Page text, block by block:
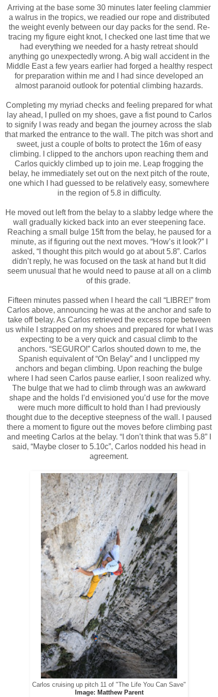
Arriving at the base some 30 minutes later feeling clammier
a walrus in the tropics, we readied our rope and distributed
the weight evenly between our day packs for the send. Re-
tracing my figure eight knot, I checked one last time that we
had everything we needed for a hasty retreat should
anything go unexpectedly wrong. A big wall accident in the
Middle East a few years earlier had forged a healthy respect
for preparation within me and I had since developed an
almost paranoid outlook for potential climbing hazards.
Completing my myriad checks and feeling prepared for what
lay ahead, I pulled on my shoes, gave a fist pound to Carlos
to signify I was ready and began the journey across the slab
that marked the entrance to the wall. The pitch was short and
sweet, just a couple of bolts to protect the 16m of easy
climbing. I clipped to the anchors upon reaching them and
Carlos quickly climbed up to join me. Leap frogging the
belay, he immediately set out on the next pitch of the route,
one which I had guessed to be relatively easy, somewhere
in the region of 5.8 in difficulty.
He moved out left from the belay to a slabby ledge where the
wall gradually kicked back into an ever steepening face.
Reaching a small bulge 15ft from the belay, he paused for a
minute, as if figuring out the next moves. “How’s it look?” I
asked, “I thought this pitch would go at about 5.8”. Carlos
didn’t reply, he was focused on the task at hand but It did
seem unusual that he would need to pause at all on a climb
of this grade.
Fifteen minutes passed when I heard the call “LIBRE!” from
Carlos above, announcing he was at the anchor and safe to
take off belay. As Carlos retrieved the excess rope between
us while I strapped on my shoes and prepared for what I was
expecting to be a very quick and casual climb to the
anchors. “SEGURO!” Carlos shouted down to me, the
Spanish equivalent of “On Belay” and I unclipped my
anchors and began climbing. Upon reaching the bulge
where I had seen Carlos pause earlier, I soon realized why.
The bulge that we had to climb through was an awkward
shape and the holds I’d envisioned you’d use for the move
were much more difficult to hold than I had previously
thought due to the deceptive steepness of the wall. I paused
there a moment to figure out the moves before climbing past
and meeting Carlos at the belay. “I don’t think that was 5.8” I
said, “Maybe closer to 5.10c”, Carlos nodded his head in
agreement.
Carlos cruising up pitch 11 of "The Life You Can Save"
Image: Matthew Parent